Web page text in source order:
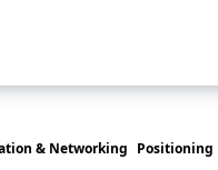
& Networking Positioning